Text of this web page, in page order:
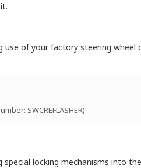
of your factory steering
SWCREFLASHER)
locking mechanisms into